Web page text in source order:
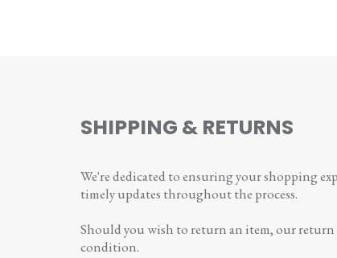
SHIPPING & RETURNS
We're dedicated to ensuring your shopping
timely updates throughout the process.
Should you wish to return an item, our return
condition.